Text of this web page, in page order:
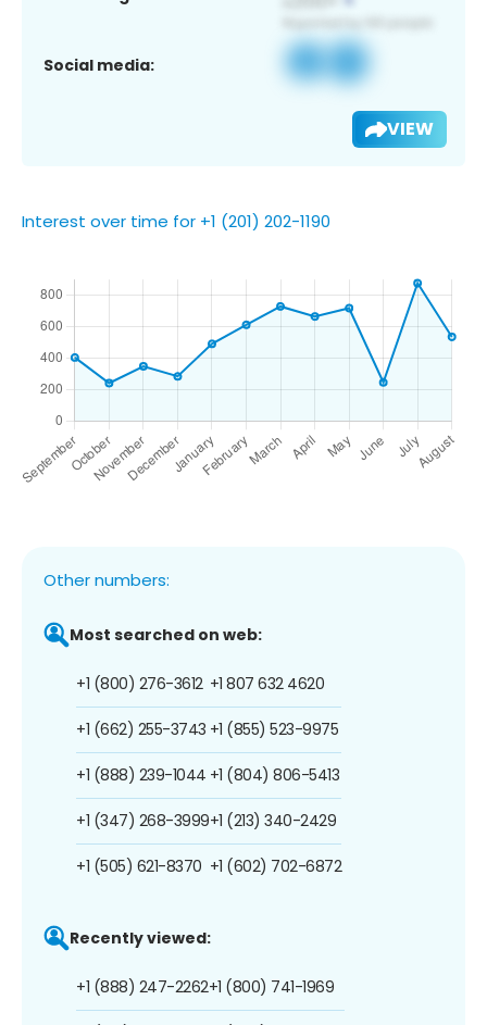
Social media:
VIEW
Interest over time for +1 (201) 202-1190
Other numbers:
Most searched on web:
+1 (800) 276-3612
+1 (662) 255-3743
+1 (888) 239-1044
+1 (347) 268-3999
+1 (505) 621-8370
+1 807 632 4620
+1 (855) 523-9975
+1 (804) 806-5413
+1 (213) 340-2429
+1 (602) 702-6872
Recently viewed:
+1 (888) 247-2262+1 (800) 741-1969